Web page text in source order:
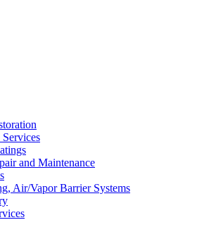
and Maintenance
Air/Vapor Barrier Systems